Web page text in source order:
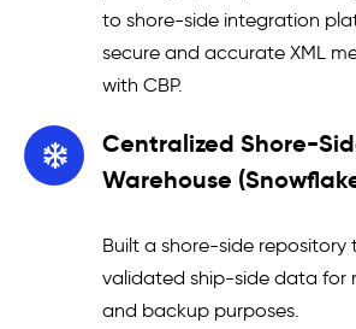
to shore-side integration
secure and accurate XML
with CBP.
Centralized Shore-
Warehouse
Built a shore-side
validated ship-side data for
and backup purposes.